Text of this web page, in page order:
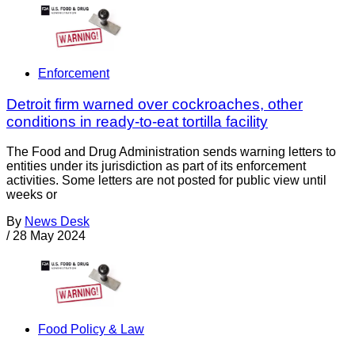
Enforcement
Detroit firm warned over cockroaches, other
conditions in ready-to-eat tortilla facility
The Food and Drug Administration sends warning letters to
entities under its jurisdiction as part of its enforcement
activities. Some letters are not posted for public view until
weeks or
By News Desk
/ 28 May 2024
Food Policy & Law